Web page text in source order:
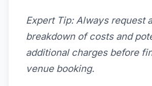
Expert Tip: Always request
breakdown of costs and
additional charges before
venue booking.